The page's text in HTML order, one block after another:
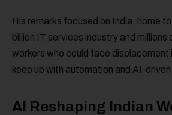
His remarks focused on India, home
billion IT services industry and
workers who could face displacement
keep up with automation and AI-
AI Reshaping Indian